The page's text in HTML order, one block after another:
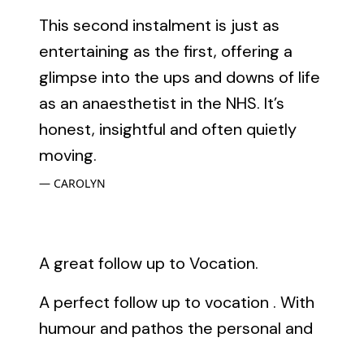
This second instalment is just as
entertaining as the first, offering a
glimpse into the ups and downs of life
as an anaesthetist in the NHS. It’s
honest, insightful and often quietly
moving.
CAROLYN
A great follow up to Vocation.
A perfect follow up to vocation . With
humour and pathos the personal and